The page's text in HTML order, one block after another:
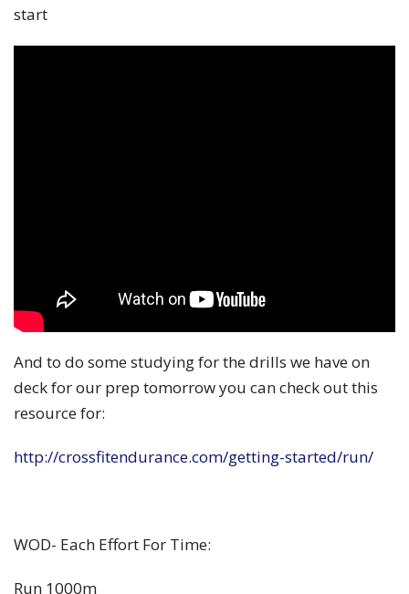
start
And to do some studying for the drills we have on
deck for our prep tomorrow you can check out this
resource for:
http://crossfitendurance.com/getting-started/run/
WOD- Each Effort For Time:
Run 1000m